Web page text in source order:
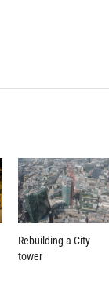
Rebuilding a City
tower